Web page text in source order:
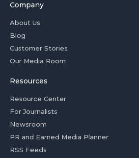
Company
About Us
Blog
Customer Stories
Our Media Room
Resources
Resource Center
For Journalists
Newsroom
PR and Earned Media Planner
RSS Feeds